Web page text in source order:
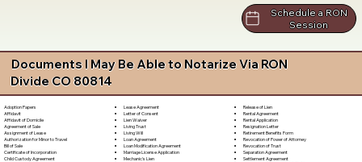
Schedule a RON
Session
Documents I May Be Able to Notarize Via RON
Divide CO 80814
Adoption Papers
Affidavit
Affidavit of Domicile
Agreement of Sale
Assignment of Lease
Authorization for Minor to Travel
Bill of Sale
Certificate of Incorporation
Child Custody Agreement
Lease Agreement
Letter of Consent
Lien Waiver
Living Trust
Living Will
Loan Agreement
Loan Modification Agreement
Marriage License Application
Mechanic's Lien
Release of Lien
Rental Agreement
Rental Application
Resignation Letter
Retirement Benefits Form
Revocation of Power of Attorney
Revocation of Trust
Separation Agreement
Settlement Agreement